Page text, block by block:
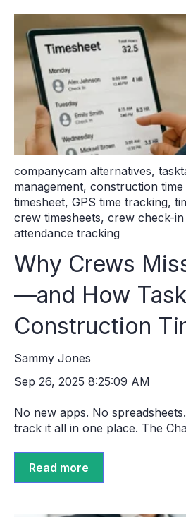
companycam alternatives,
management, construction time
timesheet, GPS time tracking,
crew timesheets, crew check-in
attendance tracking
Why Crews
—and How
Construction
Sammy Jones
Sep 26, 2025 8:25:09 AM
No new apps. No
track it all in one place. The
Read more